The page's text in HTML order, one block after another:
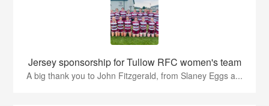
Jersey sponsorship for Tullow RFC women's team
A big thank you to John Fitzgerald, from Slaney Eggs a...